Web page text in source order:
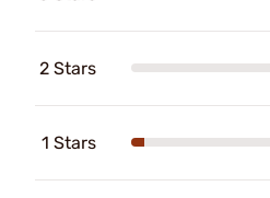
2 Stars
1 Stars